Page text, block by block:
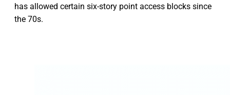
has allowed certain six-story point access blocks since
the 70s.